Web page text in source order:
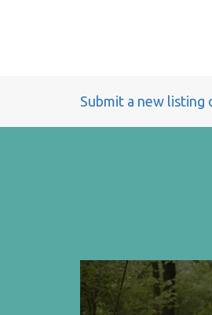
Submit a new